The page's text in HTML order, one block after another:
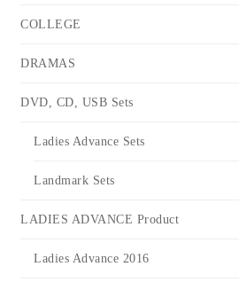
COLLEGE
DRAMAS
DVD, CD, USB Sets
Ladies Advance Sets
Landmark Sets
LADIES ADVANCE Product
Ladies Advance 2016